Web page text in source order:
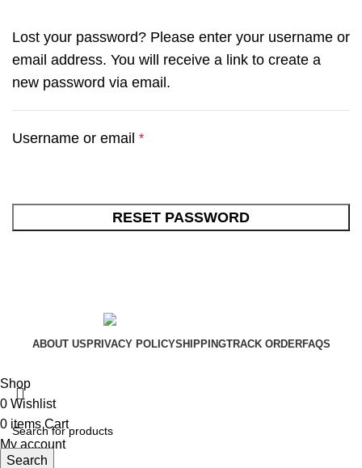
Lost your password? Please enter your username or
email address. You will receive a link to create a
new password via email.
Username or email *
RESET PASSWORD
ABOUT US PRIVACY POLICYSHIPPINGTRACK ORDERFAQS
Search
Shop
0 Wishlist
0 items Cart
My account